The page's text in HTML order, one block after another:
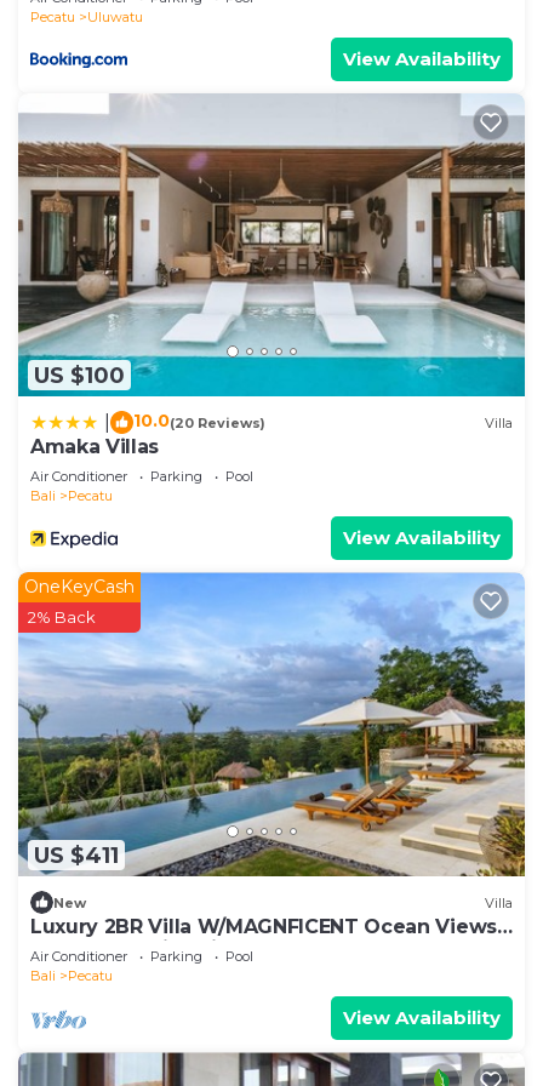
concerns about the information or accuracy
describing this Hotel, please let us know.
Pecatu
Uluwatu
View Availability
US $100
10.0(20 Reviews) Villa
Amaka Villas
Air Conditioner Parking
Pool
Bali
Pecatu
View Availability
US $411
OneKeyCash
2% Back
New Villa
Luxury 2BR Villa W/MAGNFICENT Ocean Views,
Uluwatu - 2Min Drive To The Beach!
Air Conditioner Parking
Pool
Bali
Pecatu
View Availability